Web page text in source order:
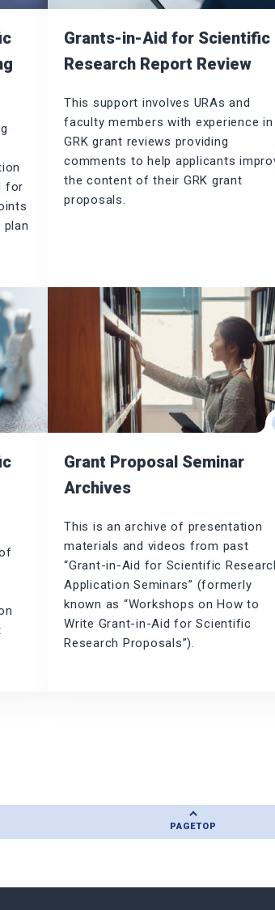
for
Grants-in-Aid for Scientific
Research Report Review
This support involves URAs and
faculty members with experience in
GRK grant reviews providing
comments to help applicants
the content of their GRK grant
proposals.
Grant Proposal Seminar
Archives
This is an archive of presentation
materials and videos from past
“Grant-in-Aid for Scientific
Application Seminars” (formerly
known as “Workshops on How to
Write Grant-in-Aid for Scientific
Research Proposals”).
PAGETOP